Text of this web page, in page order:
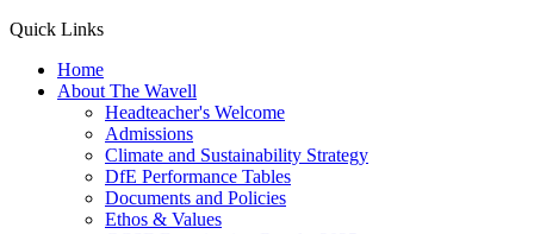
Quick Links
Home
About The Wavell
Headteacher's Welcome
Admissions
Climate and Sustainability Strategy
DfE Performance Tables
Documents and Policies
Ethos & Values